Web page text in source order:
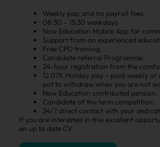
Weekly pay, and no payroll fees.
08:30 – 15:30 weekdays
Now Education Mobile App for
Support from an experienced
Free CPD training.
Candidate referral Programme.
24-hour registration from the
12.07% Holiday pay – paid weekly
pot to withdraw when you are not
Now Education contributed pension.
Candidate of the term competition.
24/7 direct contact with your
If you are interested in thie excellent
an up to date CV.